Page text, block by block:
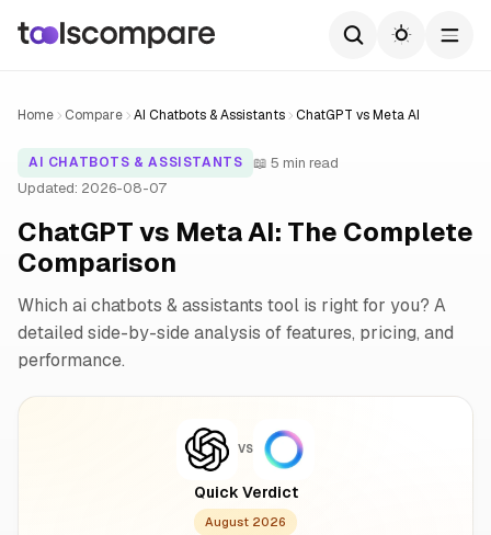
Home Compare AI Chatbots & Assistants ChatGPT vs Meta AI
AI CHATBOTS & ASSISTANTS
📖 5 min read
Updated: 2026-08-07
ChatGPT vs Meta AI: The Complete
Comparison
Which ai chatbots & assistants tool is right for you? A
detailed side-by-side analysis of features, pricing, and
performance.
VS
Quick Verdict
August 2026